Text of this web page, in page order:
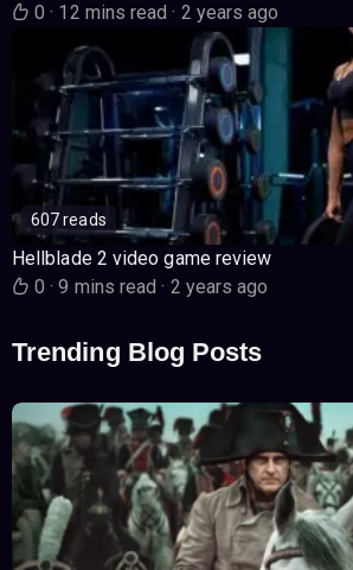
0· 12 mins read· 2 years ago
607 reads
Hellblade 2 video game review
0· 9 mins read· 2 years ago
Trending Blog Posts